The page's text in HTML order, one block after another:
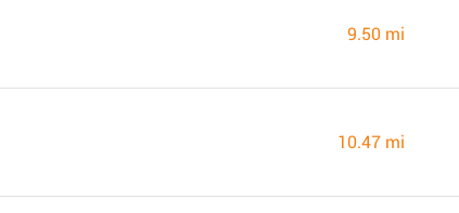
9.50 mi
10.47 mi